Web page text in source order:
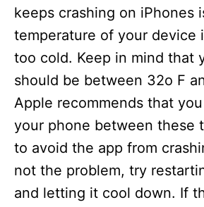
keeps crashing on iPhones
temperature of your device
too cold. Keep in mind that
should be between 32o F
Apple recommends that
your phone between these
to avoid the app from
not the problem, try
and letting it cool down. If